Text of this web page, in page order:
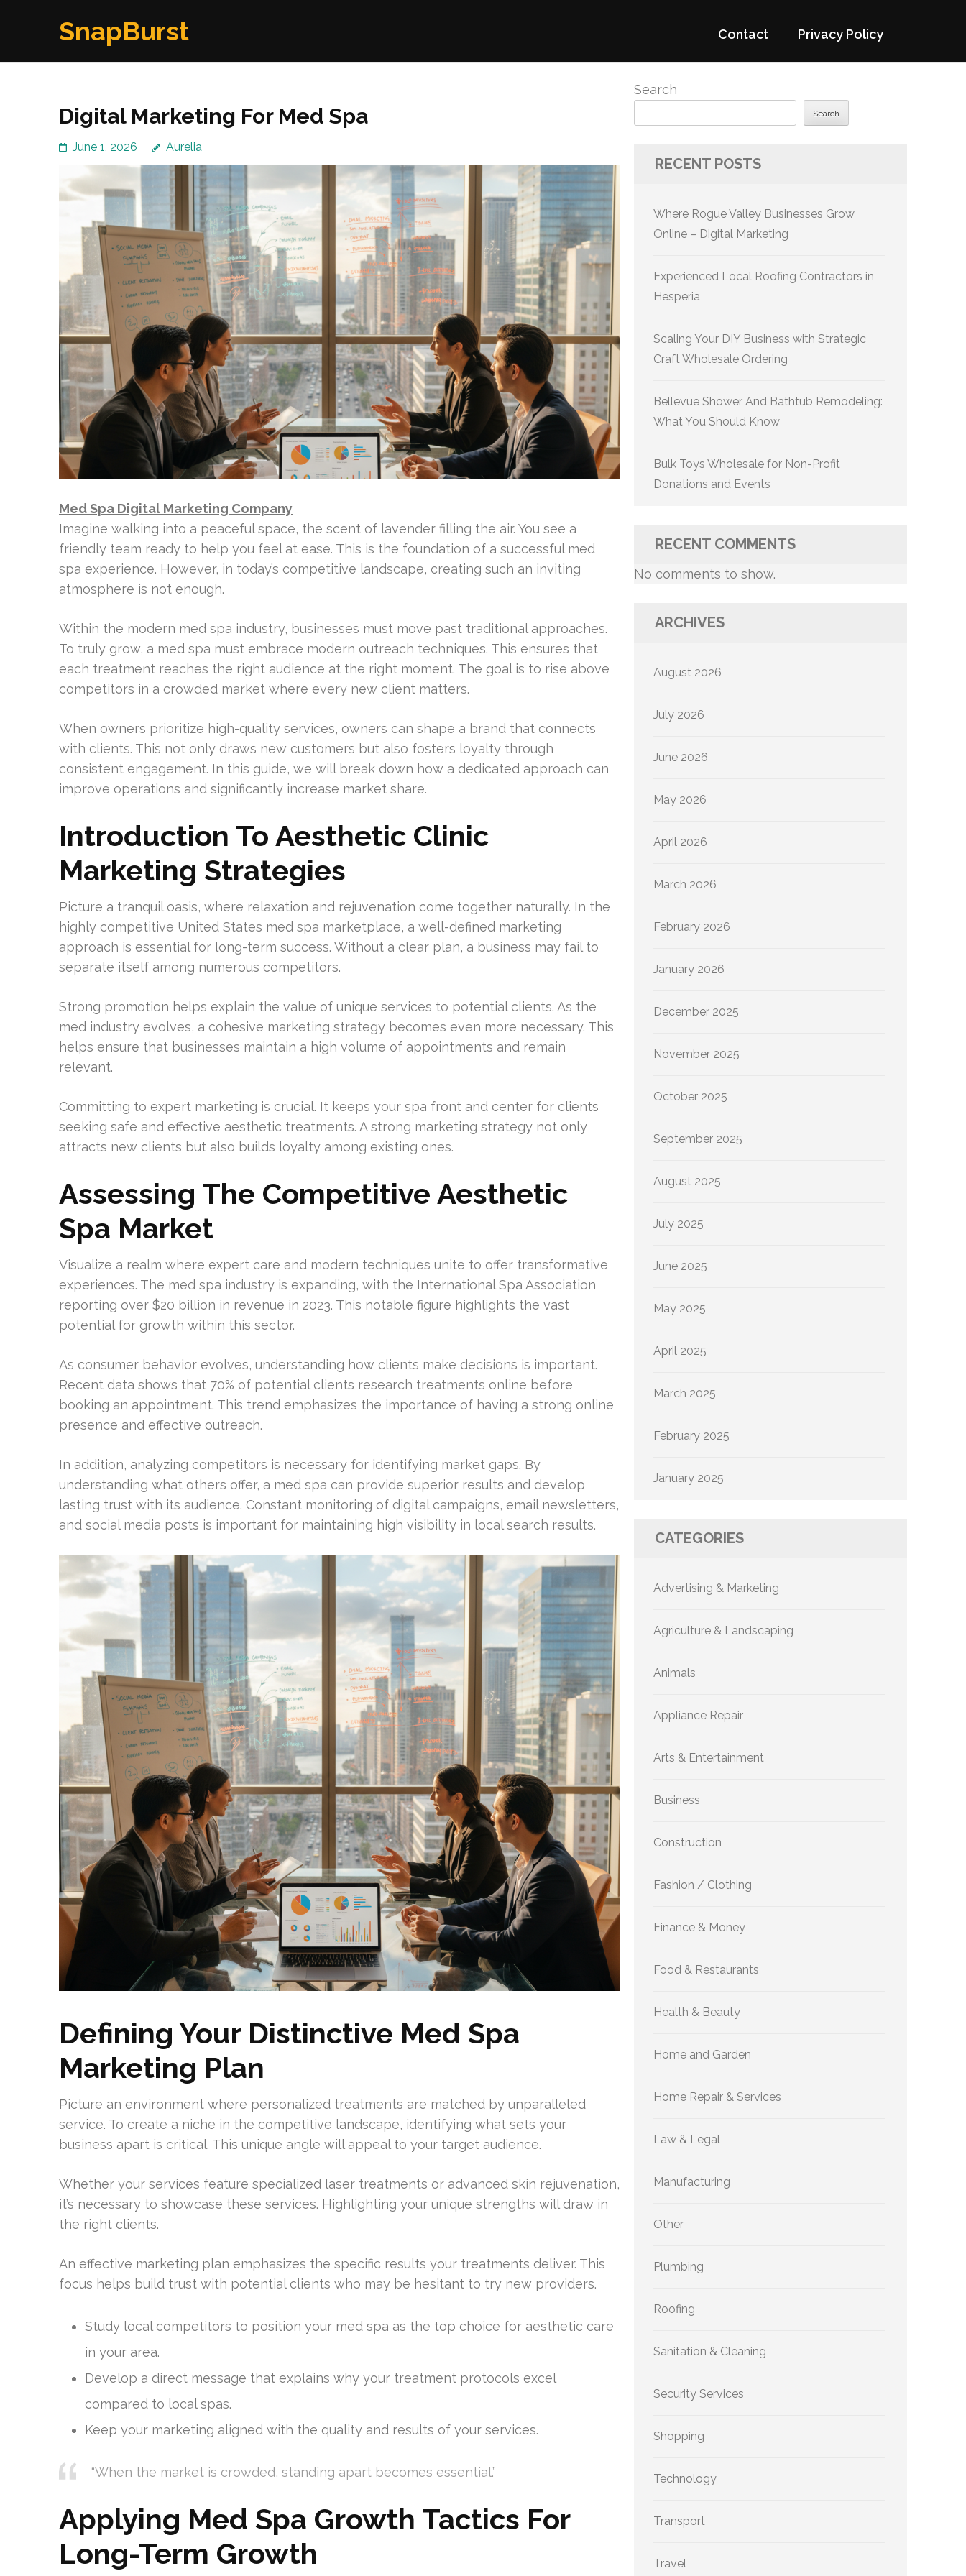
SnapBurst Contact Privacy Policy
Digital Marketing For Med Spa
June 1, 2026 Aurelia
Med Spa Digital Marketing Company
Imagine walking into a peaceful space, the scent of lavender filling the air. You see a
friendly team ready to help you feel at ease. This is the foundation of a successful med
spa experience. However, in today’s competitive landscape, creating such an inviting
atmosphere is not enough.
Within the modern med spa industry, businesses must move past traditional approaches.
To truly grow, a med spa must embrace modern outreach techniques. This ensures that
each treatment reaches the right audience at the right moment. The goal is to rise above
competitors in a crowded market where every new client matters.
When owners prioritize high-quality services, owners can shape a brand that connects
with clients. This not only draws new customers but also fosters loyalty through
consistent engagement. In this guide, we will break down how a dedicated approach can
improve operations and significantly increase market share.
Introduction To Aesthetic Clinic
Marketing Strategies
Picture a tranquil oasis, where relaxation and rejuvenation come together naturally. In the
highly competitive United States med spa marketplace, a well-defined marketing
approach is essential for long-term success. Without a clear plan, a business may fail to
separate itself among numerous competitors.
Strong promotion helps explain the value of unique services to potential clients. As the
med industry evolves, a cohesive marketing strategy becomes even more necessary. This
helps ensure that businesses maintain a high volume of appointments and remain
relevant.
Committing to expert marketing is crucial. It keeps your spa front and center for clients
seeking safe and effective aesthetic treatments. A strong marketing strategy not only
attracts new clients but also builds loyalty among existing ones.
Assessing The Competitive Aesthetic
Spa Market
Visualize a realm where expert care and modern techniques unite to offer transformative
experiences. The med spa industry is expanding, with the International Spa Association
reporting over $20 billion in revenue in 2023. This notable figure highlights the vast
potential for growth within this sector.
As consumer behavior evolves, understanding how clients make decisions is important.
Recent data shows that 70% of potential clients research treatments online before
booking an appointment. This trend emphasizes the importance of having a strong online
presence and effective outreach.
In addition, analyzing competitors is necessary for identifying market gaps. By
understanding what others offer, a med spa can provide superior results and develop
lasting trust with its audience. Constant monitoring of digital campaigns, email newsletters,
and social media posts is important for maintaining high visibility in local search results.
Defining Your Distinctive Med Spa
Marketing Plan
Picture an environment where personalized treatments are matched by unparalleled
service. To create a niche in the competitive landscape, identifying what sets your
business apart is critical. This unique angle will appeal to your target audience.
Whether your services feature specialized laser treatments or advanced skin rejuvenation,
it’s necessary to showcase these services. Highlighting your unique strengths will draw in
the right clients.
An effective marketing plan emphasizes the specific results your treatments deliver. This
focus helps build trust with potential clients who may be hesitant to try new providers.
Study local competitors to position your med spa as the top choice for aesthetic care
in your area.
Develop a direct message that explains why your treatment protocols excel
compared to local spas.
Keep your marketing aligned with the quality and results of your services.
“When the market is crowded, standing apart becomes essential.”
Applying Med Spa Growth Tactics For
Long-Term Growth
Search
Search
RECENT POSTS
Where Rogue Valley Businesses Grow
Online – Digital Marketing
Experienced Local Roofing Contractors in
Hesperia
Scaling Your DIY Business with Strategic
Craft Wholesale Ordering
Bellevue Shower And Bathtub Remodeling:
What You Should Know
Bulk Toys Wholesale for Non-Profit
Donations and Events
RECENT COMMENTS
No comments to show.
ARCHIVES
August 2026
July 2026
June 2026
May 2026
April 2026
March 2026
February 2026
January 2026
December 2025
November 2025
October 2025
September 2025
August 2025
July 2025
June 2025
May 2025
April 2025
March 2025
February 2025
January 2025
CATEGORIES
Advertising & Marketing
Agriculture & Landscaping
Animals
Appliance Repair
Arts & Entertainment
Business
Construction
Fashion / Clothing
Finance & Money
Food & Restaurants
Health & Beauty
Home and Garden
Home Repair & Services
Law & Legal
Manufacturing
Other
Plumbing
Roofing
Sanitation & Cleaning
Security Services
Shopping
Technology
Transport
Travel